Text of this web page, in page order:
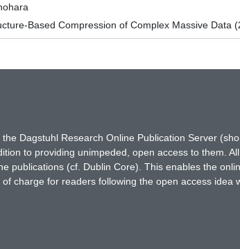
Based Compression of Complex Massive Data
Dagstuhl Research Online Publication Server
to providing unimpeded, open access to them.
publications (cf. Dublin Core). This enables the
charge for readers following the open access idea